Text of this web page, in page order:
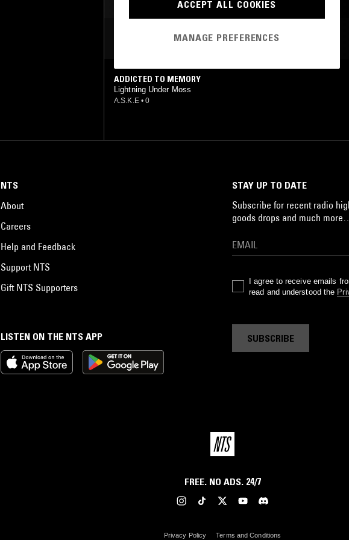
MOST PLAYED TRACKS
ADDICTED TO MEMORY
Lightning Under Moss
A.S.K.E • 0
LISTEN ON THE NTS APP
NTS
About
Careers
Help and Feedback
Support NTS
Gift NTS Supporters
STAY UP TO DATE
Subscribe for recent radio
goods drops and much more…
I agree to receive emails
read and understood the
SUBSCRIBE
FREE. NO ADS. 24/7
Privacy Policy Terms and Conditions
ACCEPT ALL COOKIES
MANAGE PREFERENCES